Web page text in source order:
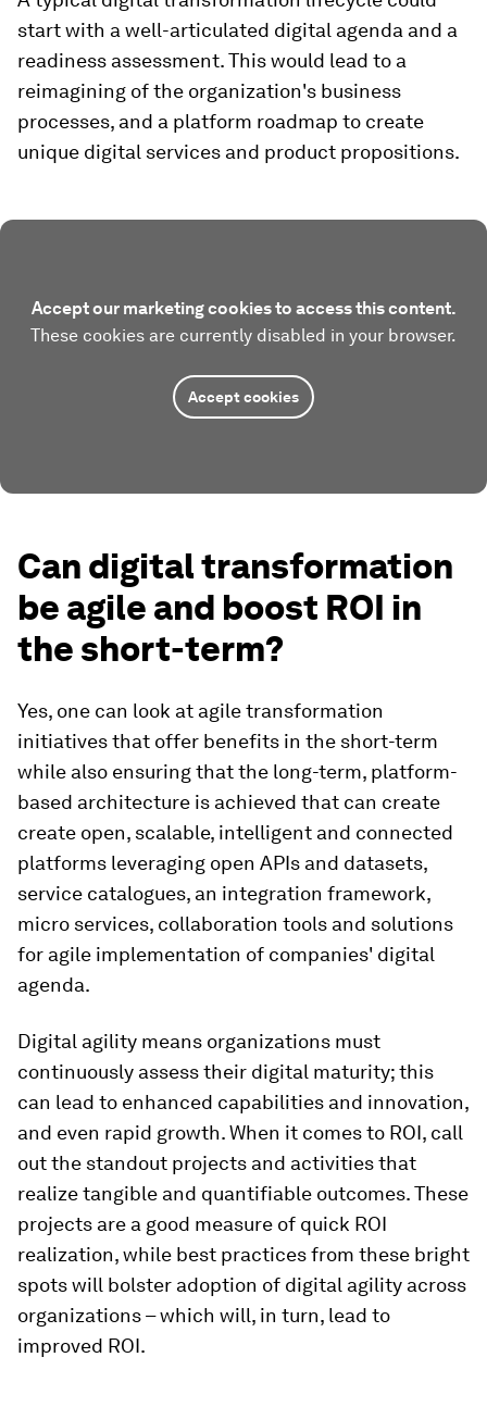
start with a well-articulated digital agenda and a
readiness assessment. This would lead to a
reimagining of the organization's business
processes, and a platform roadmap to create
unique digital services and product propositions.
Accept our marketing cookies to access this content.
These cookies are currently disabled in your browser.
Accept cookies
Can digital transformation
be agile and boost ROI in
the short-term?
Yes, one can look at agile transformation
initiatives that offer benefits in the short-term
while also ensuring that the long-term, platform-
based architecture is achieved that can create
create open, scalable, intelligent and connected
platforms leveraging open APIs and datasets,
service catalogues, an integration framework,
micro services, collaboration tools and solutions
for agile implementation of companies' digital
agenda.
Digital agility means organizations must
continuously assess their digital maturity; this
can lead to enhanced capabilities and innovation,
and even rapid growth. When it comes to ROI, call
out the standout projects and activities that
realize tangible and quantifiable outcomes. These
projects are a good measure of quick ROI
realization, while best practices from these bright
spots will bolster adoption of digital agility across
organizations – which will, in turn, lead to
improved ROI.